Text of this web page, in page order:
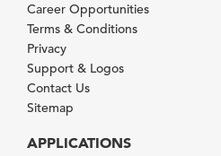
Career Opportunities
Terms & Conditions
Privacy
Support & Logos
Contact Us
Sitemap
APPLICATIONS